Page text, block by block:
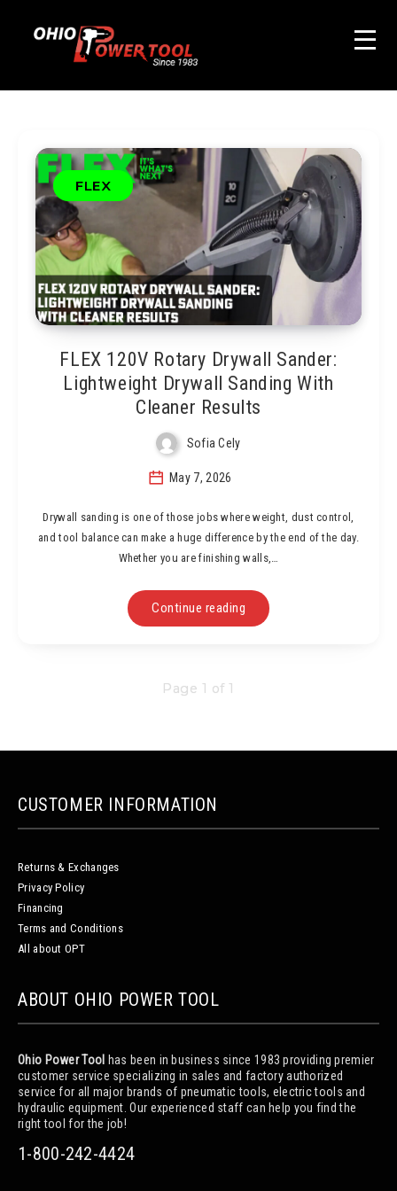
FLEX
FLEX 120V Rotary Drywall Sander:
Lightweight Drywall Sanding With
Cleaner Results
Sofia Cely
May 7, 2026
Drywall sanding is one of those jobs where weight, dust control,
and tool balance can make a huge difference by the end of the day.
Whether you are finishing walls,…
Continue reading
Page 1 of 1
CUSTOMER INFORMATION
Returns & Exchanges
Privacy Policy
Financing
Terms and Conditions
All about OPT
ABOUT OHIO POWER TOOL
Ohio Power Tool has been in business since 1983 providing premier
customer service specializing in sales and factory authorized
service for all major brands of pneumatic tools, electric tools and
hydraulic equipment. Our experienced staff can help you find the
right tool for the job!
1-800-242-4424